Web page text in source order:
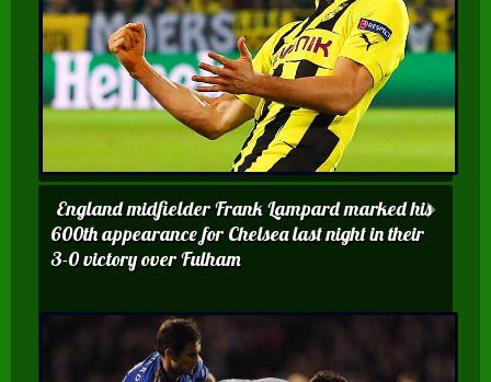
England midfielder Frank Lampard marked his
600th appearance for Chelsea last night in their
3-0 victory over Fulham